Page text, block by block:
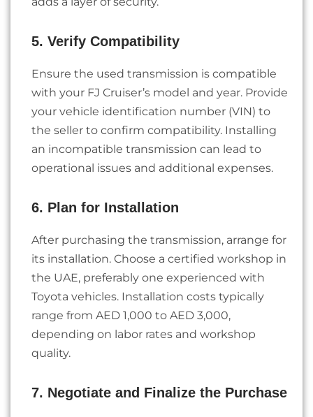
5. Verify Compatibility
Ensure the used transmission is compatible
with your FJ Cruiser’s model and year. Provide
your vehicle identification number (VIN) to
the seller to confirm compatibility. Installing
an incompatible transmission can lead to
operational issues and additional expenses.
6. Plan for Installation
After purchasing the transmission, arrange for
its installation. Choose a certified workshop in
the UAE, preferably one experienced with
Toyota vehicles. Installation costs typically
range from AED 1,000 to AED 3,000,
depending on labor rates and workshop
quality.
7. Negotiate and Finalize the Purchase